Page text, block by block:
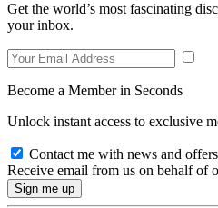
Get the world’s most fascinating
your inbox.
Become a Member in Seconds
Unlock instant access to exclusive
Contact me with news and
Receive email from us on behalf of